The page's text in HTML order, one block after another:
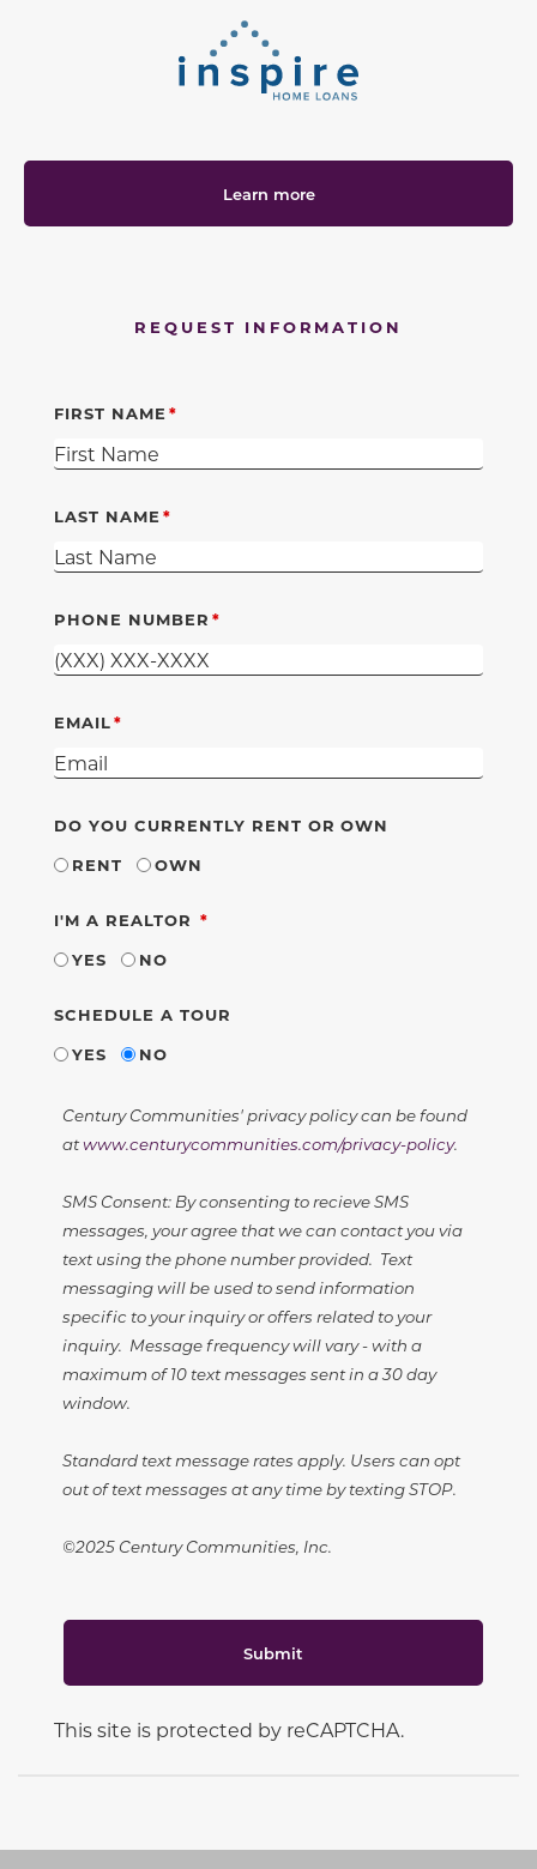
Learn more
REQUEST INFORMATION
FIRST NAME
LAST NAME
PHONE NUMBER
EMAIL
DO YOU CURRENTLY RENT OR OWN
RENT
OWN
I'M A REALTOR REQUIRED
YES
NO
SCHEDULE A TOUR
YES
NO
Century Communities' privacy policy can be found
atwww.centurycommunities.com/privacy-policy.
SMS Consent: By consenting to recieve SMS
messages, your agree that we can contact you via
text using the phone number provided. Text
messaging will be used to send information
specific to your inquiry or offers related to your
inquiry. Message frequency will vary - with a
maximum of 10 text messages sent in a 30 day
window.
Standard text message rates apply. Users can opt
out of text messages at any time by texting STOP.
©2025 Century Communities, Inc.
Submit
This site is protected by reCAPTCHA.